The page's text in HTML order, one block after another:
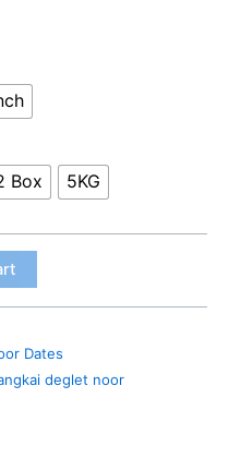
Box 5KG
Dates
deglet noor